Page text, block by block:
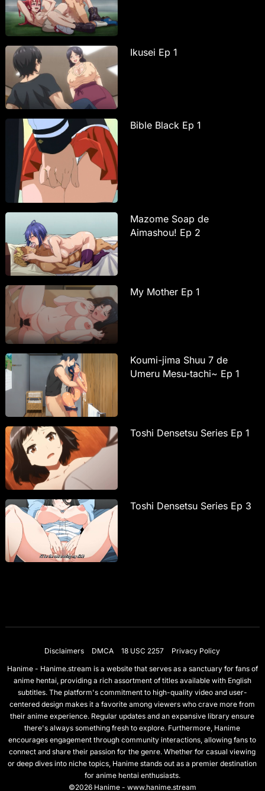
Ikusei Ep 1
Bible Black Ep 1
Mazome Soap de
Aimashou! Ep 2
My Mother Ep 1
Koumi-jima Shuu 7 de
Umeru Mesu-tachi~ Ep 1
Toshi Densetsu Series Ep 1
Toshi Densetsu Series Ep 3
Disclaimers DMCA 18 USC 2257
Privacy Policy
Hanime - Hanime.stream is a website that serves as a sanctuary for fans of
anime hentai, providing a rich assortment of titles available with English
subtitles. The platform's commitment to high-quality video and user-
centered design makes it a favorite among viewers who crave more from
their anime experience. Regular updates and an expansive library ensure
there's always something fresh to explore. Furthermore, Hanime
encourages engagement through community interactions, allowing fans to
connect and share their passion for the genre. Whether for casual viewing
or deep dives into niche topics, Hanime stands out as a premier destination
for anime hentai enthusiasts.
©2026 Hanime - www.hanime.stream